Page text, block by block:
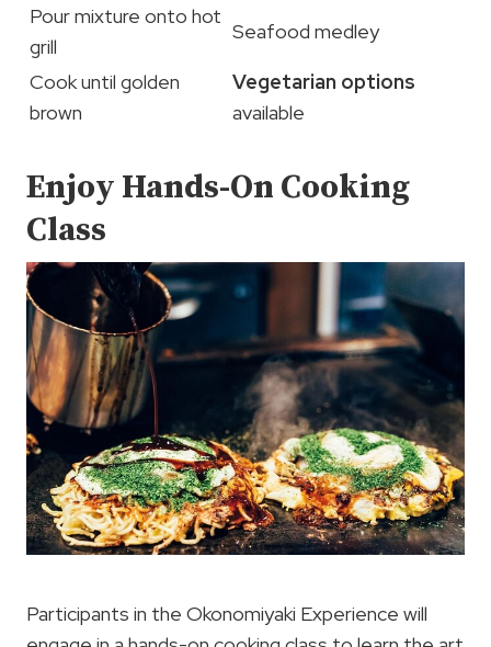
Pour mixture onto hot
grill
Seafood medley
Cook until golden
brown
Vegetarian options
available
Enjoy Hands-On Cooking
Class
Participants in the Okonomiyaki Experience will